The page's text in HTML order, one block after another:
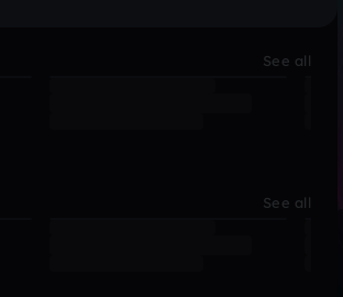
See all
See all